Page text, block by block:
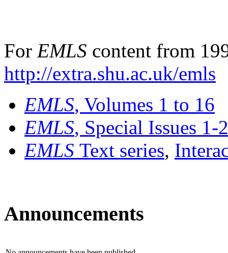
For EMLS content from
http://extra.shu.ac.uk/emls
EMLS, Volumes 1 to 16
EMLS, Special Issues 1-
EMLS Text series,
Announcements